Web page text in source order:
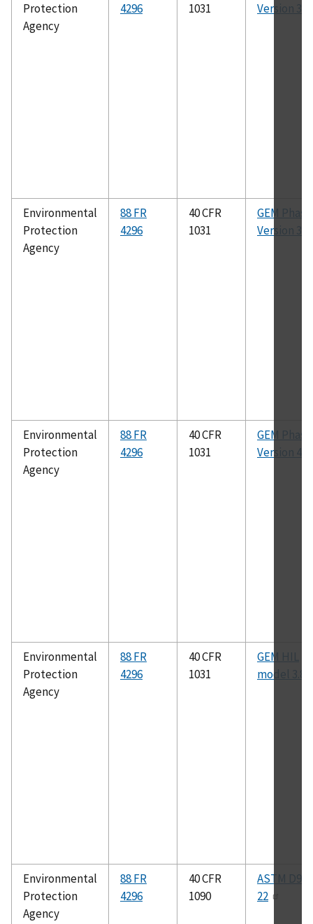
Protection
Agency
4296
1031
Version 3.0
Environmental
Protection
Agency
88 FR
4296
40 CFR
1031
GEM
Version
Environmental
Protection
Agency
88 FR
4296
40 CFR
1031
GEM
Version 4.0
Environmental
Protection
Agency
88 FR
4296
40 CFR
1031
GEM HIL
model 3.8
Environmental
Protection
Agency
88 FR
4296
40 CFR
1090
ASTM
22